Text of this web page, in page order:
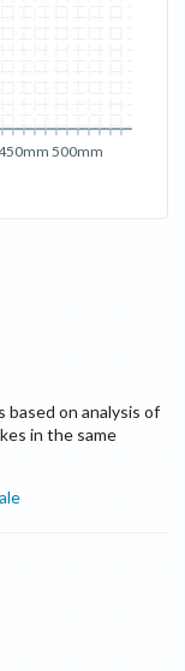
500mm
on analysis of
in the same